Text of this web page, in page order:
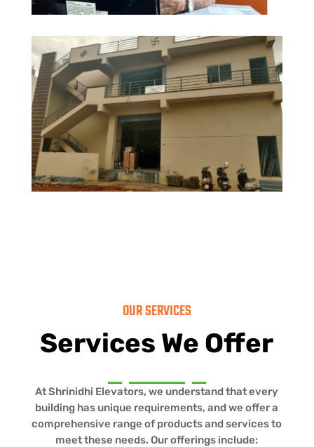
OUR SERVICES
Services We Offer
At Shrinidhi Elevators, we understand that every
building has unique requirements, and we offer a
comprehensive range of products and services to
meet these needs. Our offerings include: